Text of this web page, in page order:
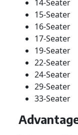
14-Seater
15-Seater
16-Seater
17-Seater
19-Seater
22-Seater
24-Seater
29-Seater
33-Seater